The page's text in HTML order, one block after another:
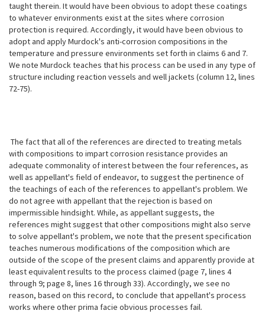
taught therein. It would have been obvious to adopt these coatings
to whatever environments exist at the sites where corrosion
protection is required. Accordingly, it would have been obvious to
adopt and apply Murdock's anti-corrosion compositions in the
temperature and pressure environments set forth in claims 6 and 7.
We note Murdock teaches that his process can be used in any type of
structure including reaction vessels and well jackets (column 12, lines
72-75).
The fact that all of the references are directed to treating metals
with compositions to impart corrosion resistance provides an
adequate commonality of interest between the four references, as
well as appellant's field of endeavor, to suggest the pertinence of
the teachings of each of the references to appellant's problem. We
do not agree with appellant that the rejection is based on
impermissible hindsight. While, as appellant suggests, the
references might suggest that other compositions might also serve
to solve appellant's problem, we note that the present specification
teaches numerous modifications of the composition which are
outside of the scope of the present claims and apparently provide at
least equivalent results to the process claimed (page 7, lines 4
through 9; page 8, lines 16 through 33). Accordingly, we see no
reason, based on this record, to conclude that appellant's process
works where other prima facie obvious processes fail.